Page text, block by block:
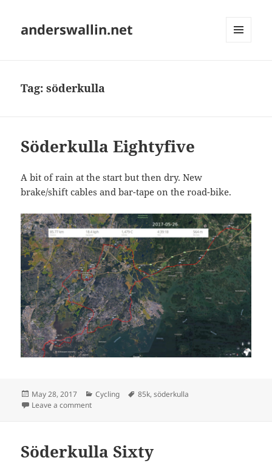
anderswallin.net
Tag:söderkulla
Söderkulla Eightyfive
A bit of rain at the start but then dry. New
brake/shift cables and bar-tape on the road-bike.
Posted
on
May 28, 2017 Categories
Cycling Tags
85k,söderkulla
Leave a commenton Söderkulla Eightyfive
Söderkulla Sixty